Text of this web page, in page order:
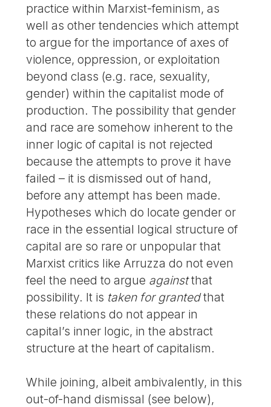
practice within Marxist-feminism, as
well as other tendencies which attempt
to argue for the importance of axes of
violence, oppression, or exploitation
beyond class (e.g. race, sexuality,
gender) within the capitalist mode of
production. The possibility that gender
and race are somehow inherent to the
inner logic of capital is not rejected
because the attempts to prove it have
failed – it is dismissed out of hand,
before any attempt has been made.
Hypotheses which do locate gender or
race in the essential logical structure of
capital are so rare or unpopular that
Marxist critics like Arruzza do not even
feel the need to argue againstthat
possibility. It is taken for grantedthat
these relations do not appear in
capital’s inner logic, in the abstract
structure at the heart of capitalism.
While joining, albeit ambivalently, in this
out-of-hand dismissal (see below),